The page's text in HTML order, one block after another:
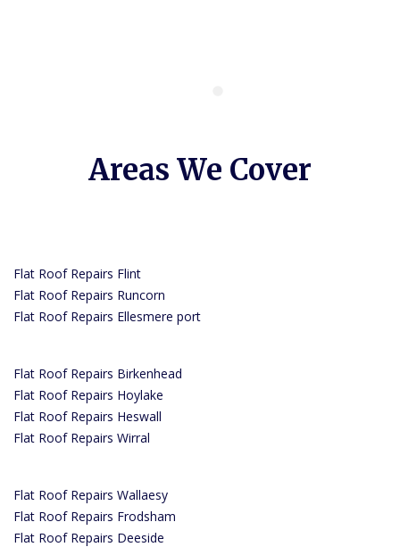
Areas We Cover
Flat Roof Repairs Flint
Flat Roof Repairs Runcorn
Flat Roof Repairs Ellesmere port
Flat Roof Repairs Birkenhead
Flat Roof Repairs Hoylake
Flat Roof Repairs Heswall
Flat Roof Repairs Wirral
Flat Roof Repairs Wallaesy
Flat Roof Repairs Frodsham
Flat Roof Repairs Deeside